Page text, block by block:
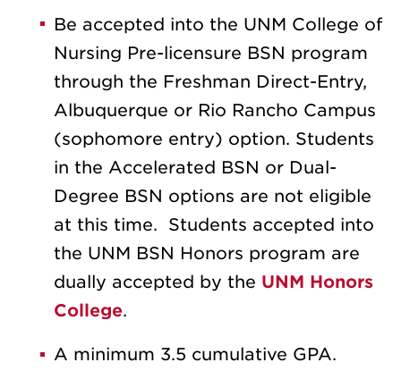
Be accepted into the UNM College of
Nursing Pre-licensure BSN program
through the Freshman Direct-Entry,
Albuquerque or Rio Rancho Campus
(sophomore entry) option. Students
in the Accelerated BSN or Dual-
Degree BSN options are not eligible
at this time. Students accepted into
the UNM BSN Honors program are
dually accepted by the UNM Honors
College.
A minimum 3.5 cumulative GPA.